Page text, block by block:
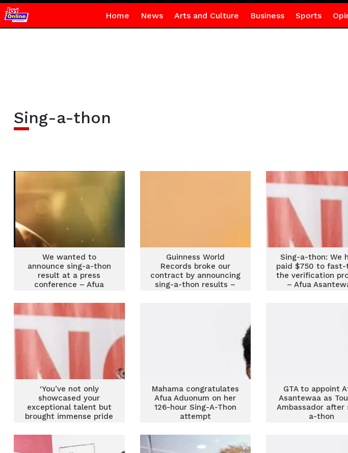
Home News Arts and Culture Business Sports
Sing-a-thon
We wanted to
announce sing-a-thon
result at a press
conference – Afua
Guinness World
Records broke our
contract by announcing
sing-a-thon results –
Sing-a-thon: We
paid $750 to
the verification
– Afua
‘You’ve not only
showcased your
exceptional talent but
brought immense pride
Afua Asantewaa
Mahama congratulates
Afua Aduonum on her
126-hour Sing-A-Thon
attempt
GTA to appoint
Asantewaa as
Ambassador after
a-thon